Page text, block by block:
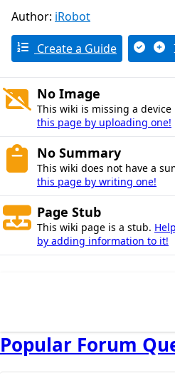
Author: iRobot
Create a Guide
No Image
This wiki is missing a device
this page by uploading one!
No Summary
This wiki does not have a
this page by writing one!
Page Stub
This wiki page is a stub.
by adding information to it!
Popular Forum